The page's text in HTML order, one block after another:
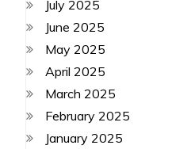
July 2025
June 2025
May 2025
April 2025
March 2025
February 2025
January 2025